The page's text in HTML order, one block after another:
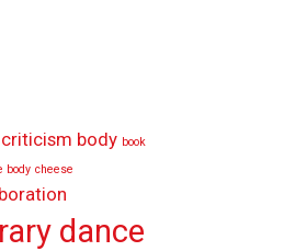
body book
body cheese
dance